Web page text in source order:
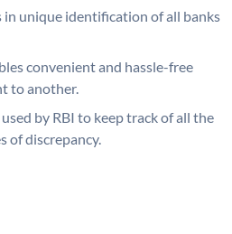
in unique identification of all banks
convenient and hassle-free
to another.
used by RBI to keep track of all the
of discrepancy.